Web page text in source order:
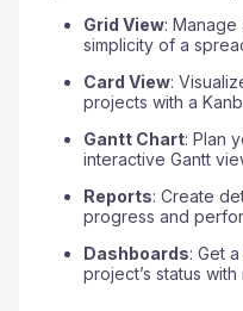
Grid View: Manage
simplicity of a
Card View:
projects with a
Gantt Chart: Plan
interactive Gantt
Reports: Create
progress and
Dashboards: Get
project’s status